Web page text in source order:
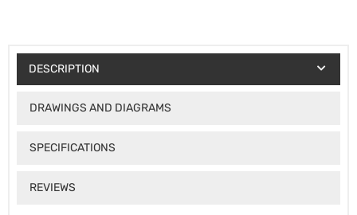
DESCRIPTION
DRAWINGS AND DIAGRAMS
SPECIFICATIONS
REVIEWS